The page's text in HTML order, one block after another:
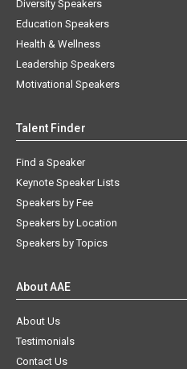
Diversity Speakers
Education Speakers
Health & Wellness
Leadership Speakers
Motivational Speakers
Talent Finder
Find a Speaker
Keynote Speaker Lists
Speakers by Fee
Speakers by Location
Speakers by Topics
About AAE
About Us
Testimonials
Contact Us